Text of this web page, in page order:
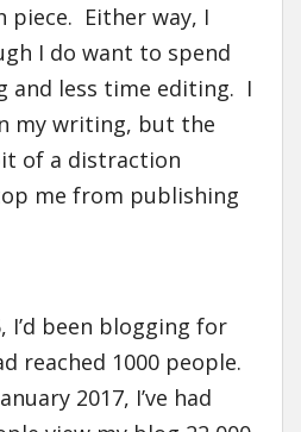
piece. Either way, I
I do want to spend
and less time editing. I
my writing, but the
of a distraction
me from publishing
I’d been blogging for
reached 1000 people.
2017, I’ve had